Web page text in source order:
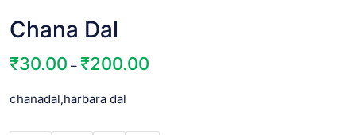
Chana Dal
₹30.00 – ₹200.00
chanadal,harbara dal